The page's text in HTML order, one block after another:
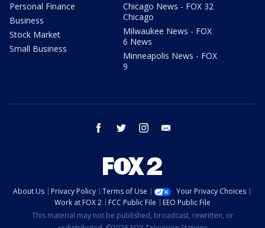
Personal Finance
Business
Stock Market
Small Business
Chicago News - FOX 32
Chicago
Milwaukee News - FOX
6 News
Minneapolis News - FOX
9
facebook twitter instagram
About Us Privacy Policy Terms of Use
Your Privacy Choices
Work at FOX 2
FCC Public File
EEO Public File
This material may not be published, broadcast, rewritten, or